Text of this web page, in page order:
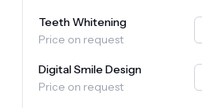
Teeth Whitening
Price on request
Digital Smile Design
Price on request